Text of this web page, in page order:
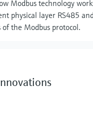
Modbus technology
physical layer RS485
the Modbus protocol.